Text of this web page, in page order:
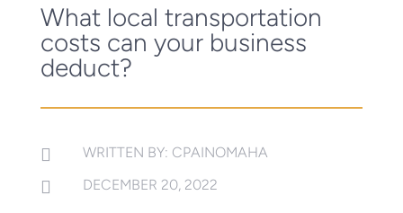
What local transportation
costs can your business
deduct?
 WRITTEN BY: CPAINOMAHA
 DECEMBER 20, 2022